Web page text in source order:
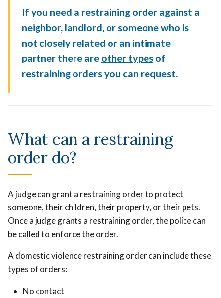
If you need a restraining order against a
neighbor, landlord, or someone who is
not closely related or an intimate
partner there are other types of
restraining orders you can request.
What can a restraining
order do?
A judge can grant a restraining order to protect
someone, their children, their property, or their pets.
Once a judge grants a restraining order, the police can
be called to enforce the order.
A domestic violence restraining order can include these
types of orders:
No contact